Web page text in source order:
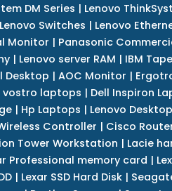
DM Series | Lenovo
Lenovo Switches | Lenovo
Monitor | Panasonic
| Lenovo server RAM | IBM
Desktop | AOC Monitor |
vostro laptops | Dell Inspiron
| Hp Laptops | Lenovo Desktop
Controller | Cisco
Tower Workstation | Lacie
Professional memory card |
| Lexar SSD Hard Disk |